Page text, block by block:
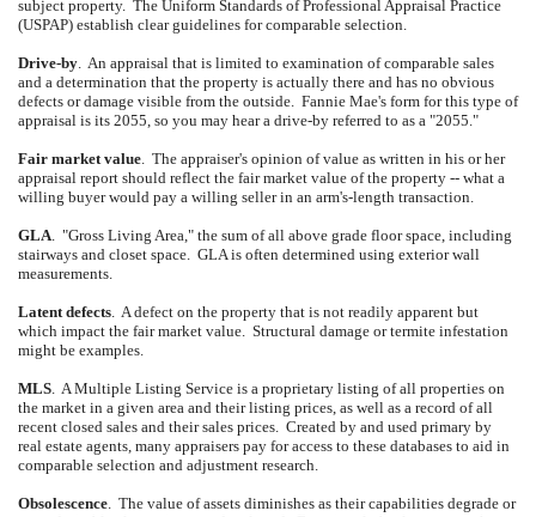
subject property. The Uniform Standards of Professional Appraisal Practice
(USPAP) establish clear guidelines for comparable selection.
Drive-by An appraisal that is limited to examination of comparable sales
and a determination that the property is actually there and has no obvious
defects or damage visible from the outside. Fannie Mae's form for this type of
appraisal is its 2055, so you may hear a drive-by referred to as a "2055."
Fair market value The appraiser's opinion of value as written in his or her
appraisal report should reflect the fair market value of the property -- what a
willing buyer would pay a willing seller in an arm's-length transaction.
GLA "Gross Living Area," the sum of all above grade floor space, including
stairways and closet space. GLA is often determined using exterior wall
measurements.
Latent defects A defect on the property that is not readily apparent but
which impact the fair market value. Structural damage or termite infestation
might be examples.
MLS A Multiple Listing Service is a proprietary listing of all properties on
the market in a given area and their listing prices, as well as a record of all
recent closed sales and their sales prices. Created by and used primary by
real estate agents, many appraisers pay for access to these databases to aid in
comparable selection and adjustment research.
Obsolescence The value of assets diminishes as their capabilities degrade or